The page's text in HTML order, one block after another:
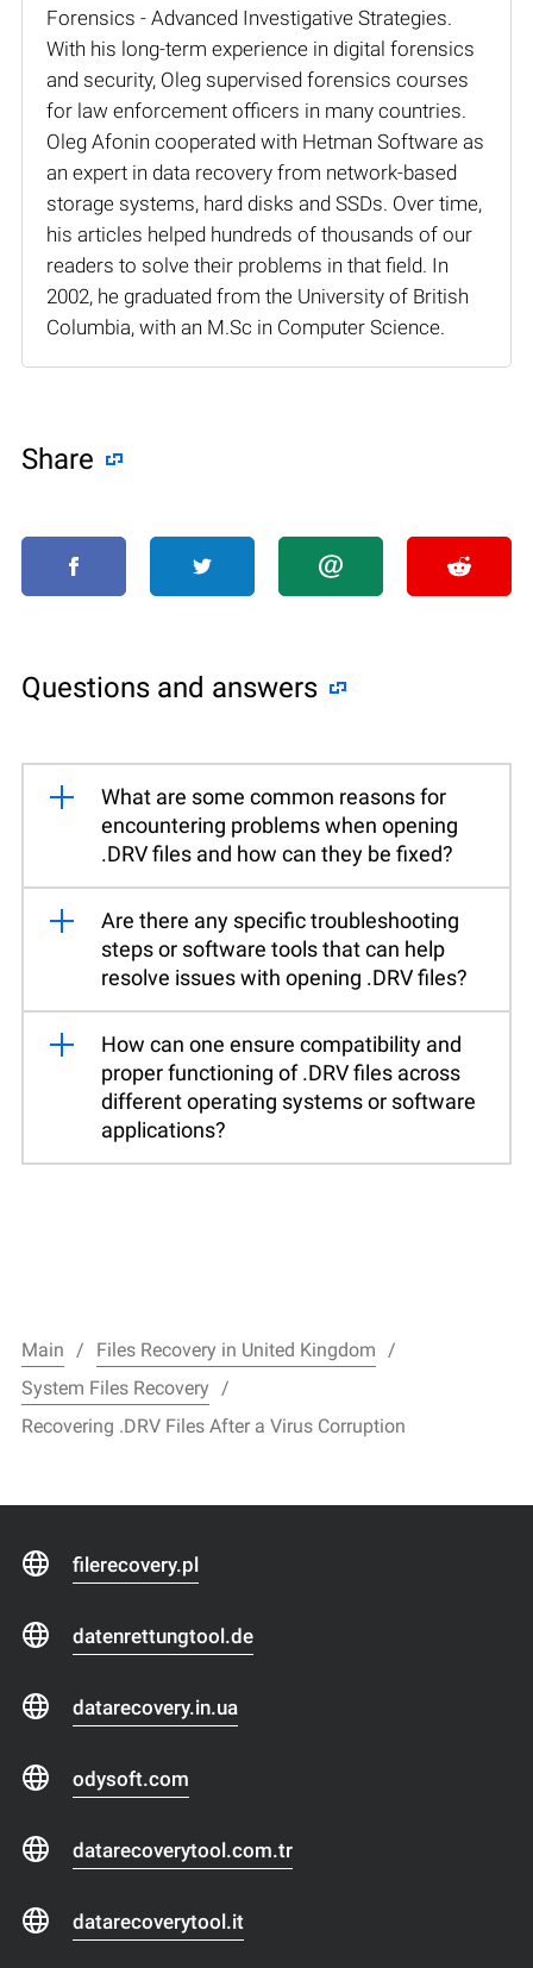
Forensics - Advanced Investigative Strategies.
With his long-term experience in digital forensics
and security, Oleg supervised forensics courses
for law enforcement officers in many countries.
Oleg Afonin cooperated with Hetman Software as
an expert in data recovery from network-based
storage systems, hard disks and SSDs. Over time,
his articles helped hundreds of thousands of our
readers to solve their problems in that field. In
2002, he graduated from the University of British
Columbia, with an M.Sc in Computer Science.
Share
Questions and answers
What are some common reasons for
encountering problems when opening
.DRV files and how can they be fixed?
Are there any specific troubleshooting
steps or software tools that can help
resolve issues with opening .DRV files?
How can one ensure compatibility and
proper functioning of .DRV files across
different operating systems or software
applications?
Main
Files Recovery in United Kingdom
System Files Recovery
Recovering .DRV Files After a Virus Corruption
filerecovery.pl
datenrettungtool.de
datarecovery.in.ua
odysoft.com
datarecoverytool.com.tr
datarecoverytool.it